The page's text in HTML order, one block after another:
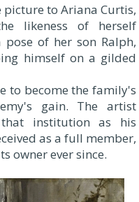
picture to Ariana Curtis,
likeness of herself
of her son Ralph,
himself on a gilded
to become the family's
gain. The artist
institution as his
as a full member,
owner ever since.